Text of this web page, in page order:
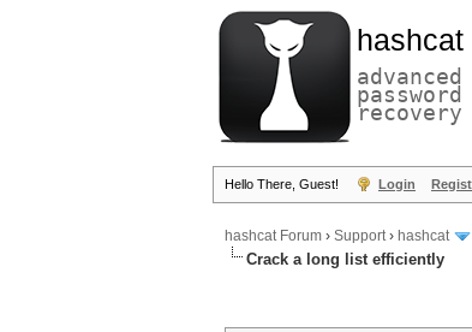
hashcat
advanced
password
recovery
Hello There, Guest! Login
hashcat Forum › Support› hashcat
Crack a long list efficiently